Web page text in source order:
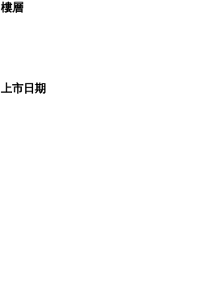
樓層
上市日期